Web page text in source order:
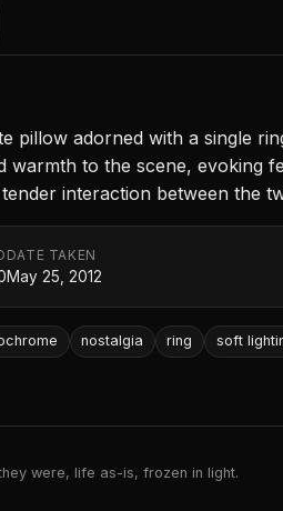
pillow adorned with a single
to the scene, evoking
interaction between the
DATE TAKEN
May 25, 2012
nostalgia ring soft
were, life as-is, frozen in light.